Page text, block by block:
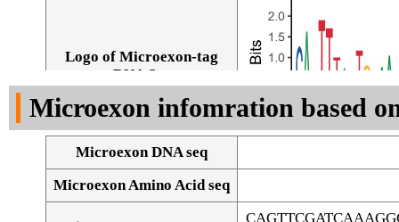
Logo of Microexon-tag
DNA Seq
Microexon infomration based
Microexon DNA seq
Microexon Amino Acid seq